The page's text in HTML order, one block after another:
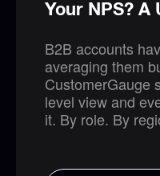
Your NPS? A
B2B accounts
averaging them
CustomerGauge
level view and
it. By role. By